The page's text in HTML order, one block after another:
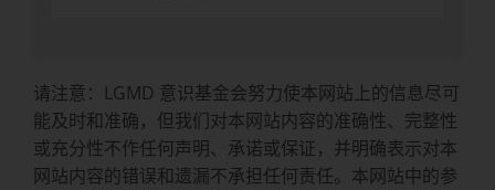
请注意：LGMD 意识基金会努力使本网站上的信息尽可
能及时和准确，但我们对本网站内容的准确性、完整性
或充分性不作任何声明、承诺或保证，并明确表示对本
网站内容的错误和遗漏不承担任何责任。本网站中的参